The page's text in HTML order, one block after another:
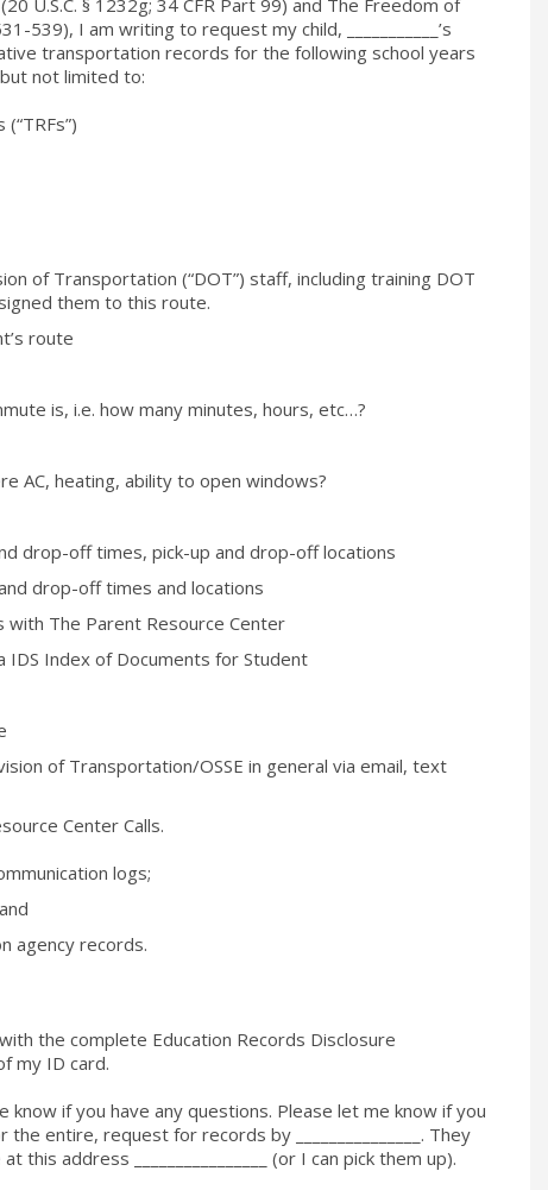
U.S.C. § 1232g; 34 CFR Part 99) and The Freedom of
539), I am writing to request my child, ___________’s
transportation records for the following school years
but not limited to:
of Transportation (“DOT”) staff, including training DOT
them to this route.
route
is, i.e. how many minutes, hours, etc…?
AC, heating, ability to open windows?
drop-off times, pick-up and drop-off locations
drop-off times and locations
with The Parent Resource Center
IDS Index of Documents for Student
of Transportation/OSSE in general via email, text
Center Calls.
logs;
agency records.
the complete Education Records Disclosure
my ID card.
know if you have any questions. Please let me know if you
entire, request for records by _______________. They
this address ________________ (or I can pick them up).